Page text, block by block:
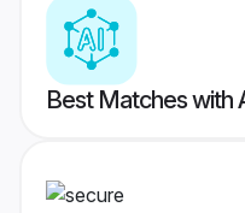
Best Matches with